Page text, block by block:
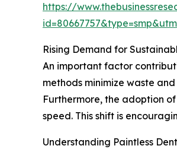
https://
Rising Demand for
An important factor
methods minimize waste
Furthermore, the adoption
speed. This shift is
Understanding Paintless